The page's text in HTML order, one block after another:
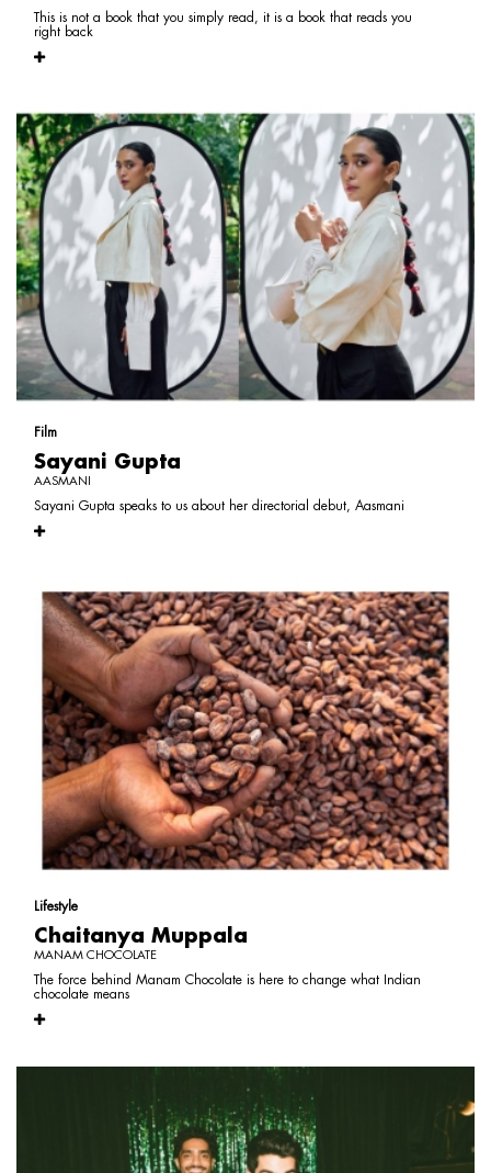
This is not a book that you simply read, it is a book that reads you
right back
Film
Sayani Gupta
AASMANI
Sayani Gupta speaks to us about her directorial debut, Aasmani
Lifestyle
Chaitanya Muppala
MANAM CHOCOLATE
The force behind Manam Chocolate is here to change what Indian
chocolate means